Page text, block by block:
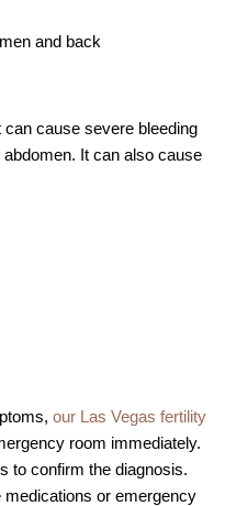
Solutions
and back
cause severe bleeding
It can also cause
our Las Vegas fertility
room immediately.
to confirm the diagnosis.
or emergency